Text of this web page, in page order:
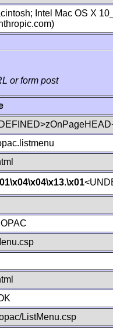
Intel Mac OS X
or form post
\x04\x04\x13.\x01
ListMenu.csp